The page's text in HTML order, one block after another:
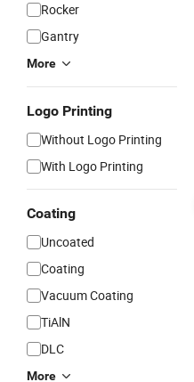
Rocker
Gantry
More
Logo Printing
Without Logo Printing
With Logo Printing
Coating
Uncoated
Coating
Vacuum Coating
TiAlN
DLC
More